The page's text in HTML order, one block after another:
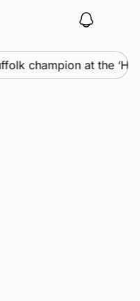
champion at the